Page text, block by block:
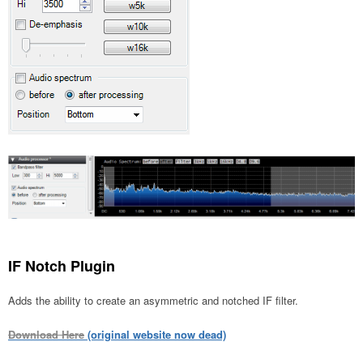
IF Notch Plugin
Adds the ability to create an asymmetric and notched IF filter.
Download Here (original website now dead)